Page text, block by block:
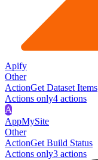
Apify
Other
ActionGet Dataset Items
Actions only4 actions
A
AppMySite
Other
ActionGet Build Status
Actions only3 actions